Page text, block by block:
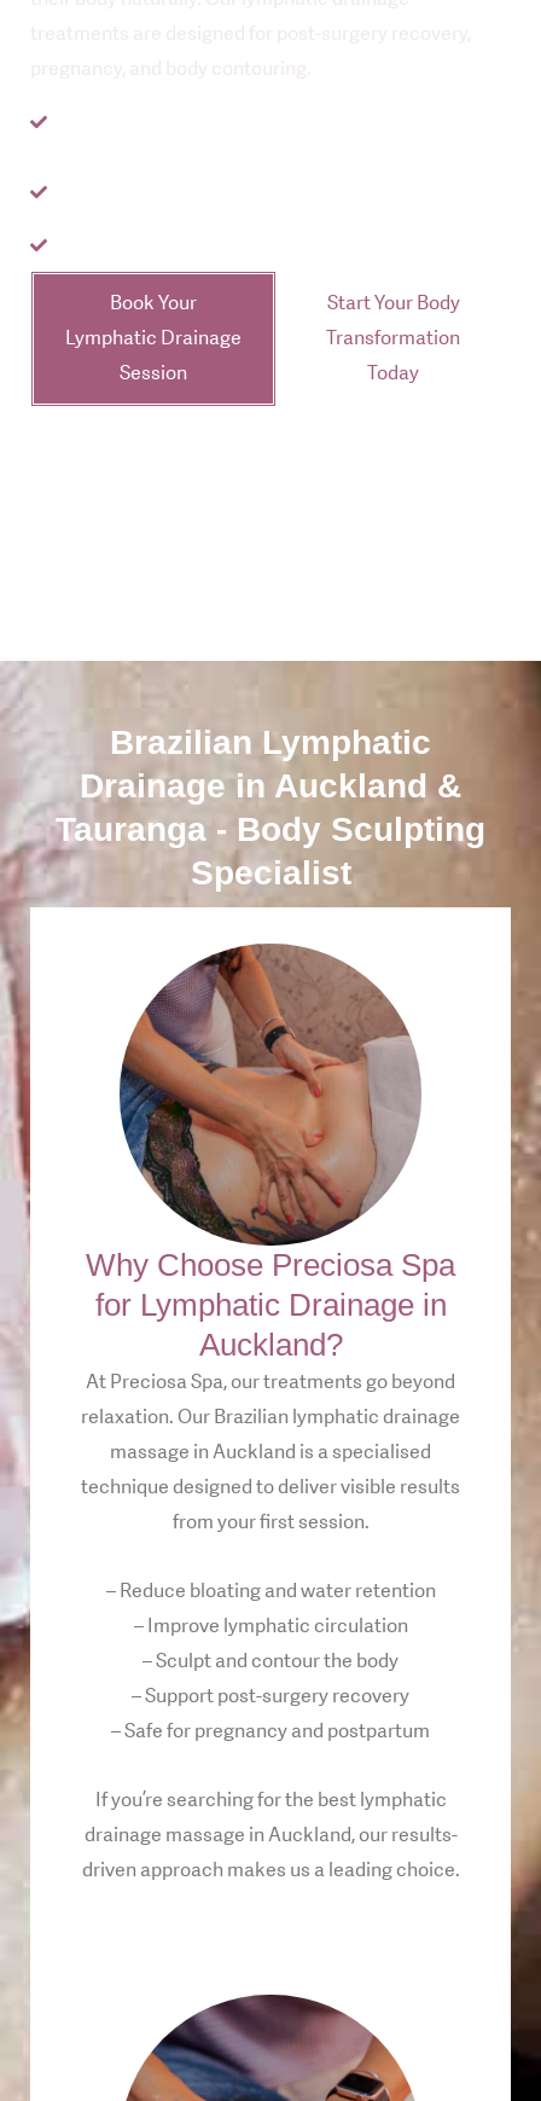
Book Your
Lymphatic Drainage
Session
Start Your Body
Transformation
Today
Brazilian Lymphatic
Drainage in Auckland &
Tauranga - Body Sculpting
Specialist
Why Choose Preciosa Spa
for Lymphatic Drainage in
Auckland?
At Preciosa Spa, our treatments go beyond
relaxation. Our Brazilian lymphatic drainage
massage in Auckland is a specialised
technique designed to deliver visible results
from your first session.
– Reduce bloating and water retention
– Improve lymphatic circulation
– Sculpt and contour the body
– Support post-surgery recovery
– Safe for pregnancy and postpartum
If you’re searching for the best lymphatic
drainage massage in Auckland, our results-
driven approach makes us a leading choice.